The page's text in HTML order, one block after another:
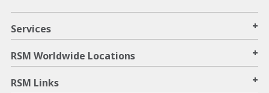
Services +
RSM Worldwide Locations +
RSM Links +